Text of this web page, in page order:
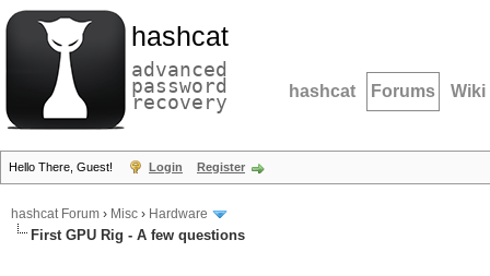
hashcat
advanced
password
recovery hashcat Forums Wiki
Hello There, Guest! Login Register
hashcat Forum › Misc › Hardware
First GPU Rig - A few questions